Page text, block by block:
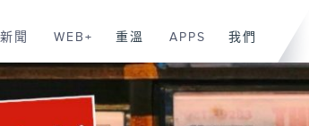
新聞 WEB+ 重溫 APPS 我們